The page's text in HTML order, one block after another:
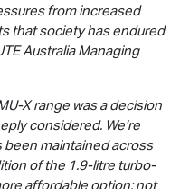
from increased
that society has endured
Australia Managing
Xrange was a decision
considered. We’re
maintained across
of the 1.9-litre turbo-
affordable option; not